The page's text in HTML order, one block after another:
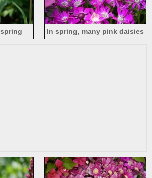
In spring, many pink daisies